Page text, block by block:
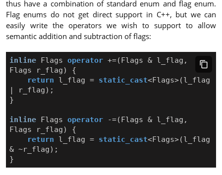
thus have a combination of standard enum and flag enum.
Flag enums do not get direct support in C++, but we can
easily write the operators we wish to support to allow
semantic addition and subtraction of flags:
inline Flags operator +=(Flags & l_flag ,
Flags
r_flag)
{
return
l_flag = static_cast<Flags>(l_flag
|
r_flag);
}
inline Flags operator -=(Flags & l_flag ,
Flags
r_flag)
{
return
l_flag = static_cast<Flags>(l_flag
& ~r_flag);
}